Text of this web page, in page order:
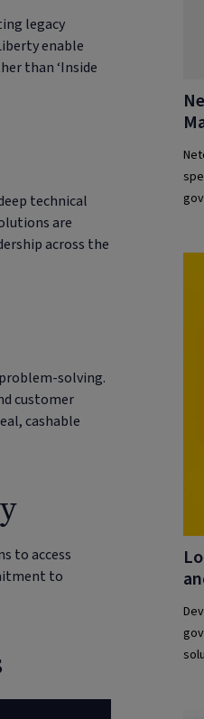
legacy
enable
than ‘Inside
technical
are
across the
solving.
customer
cashable
to access
to